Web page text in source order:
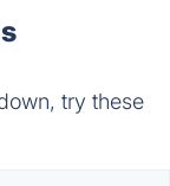
try these